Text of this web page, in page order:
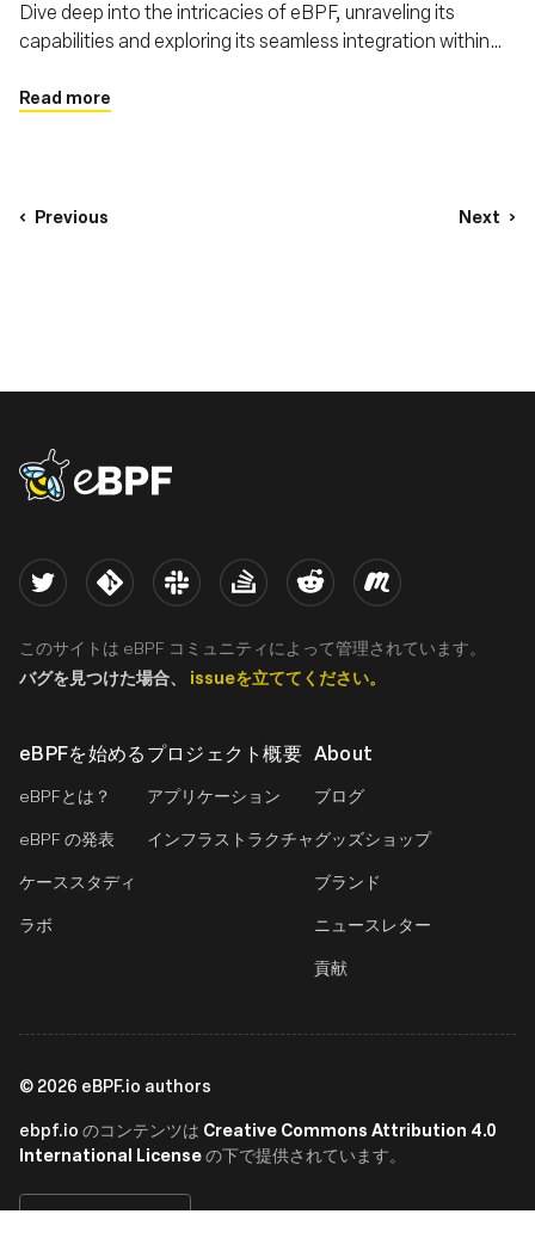
Dive deep into the intricacies of eBPF, unraveling its
capabilities and exploring its seamless integration within
Read more
Previous Next
eBPF logo
eBPFを始める
eBPFとは？
eBPF の発表
ケーススタディ
ラボ
プロジェクト概要
アプリケーション
インフラストラクチャ
About
ブログ
グッズショップ
ブランド
ニュースレター
貢献
Twitter Kernel Slack Stack Overflow
Reddit Meetup
このサイトは eBPF コミュニティによって管理されています。
バグを見つけた場合、 issueを立ててください。
© 2026 eBPF.io authors
ebpf.io のコンテンツは Creative Commons Attribution 4.0
International Licenseの下で提供されています。